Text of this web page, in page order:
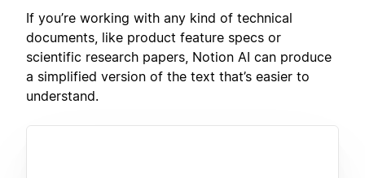
If you’re working with any kind of technical
documents, like product feature specs or
scientific research papers, Notion AI can produce
a simplified version of the text that’s easier to
understand.